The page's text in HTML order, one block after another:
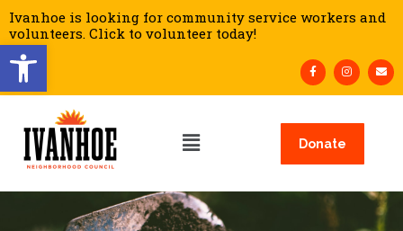
Open toolbar
Ivanhoe is looking for community service workers and
volunteers. Click to volunteer today!
Donate